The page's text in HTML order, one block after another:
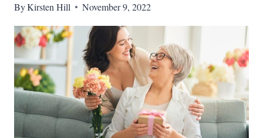
ByKirsten Hill November 9, 2022